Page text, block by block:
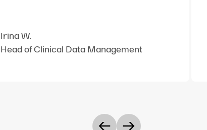
Irina W.
Head of Clinical Data Management